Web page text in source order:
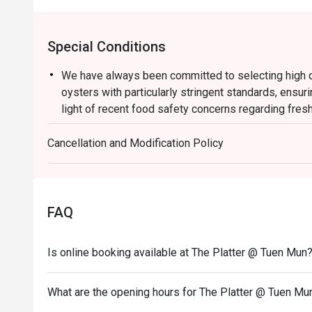
Special Conditions
We have always been committed to selecting
oysters with particularly stringent standards,
light of recent food safety concerns regarding
suspend the serving of all fresh oysters with
During this period, our culinary team will offer
rotating selection of sumptuous dishes, allowing
Semi Buffet Lunch
From HK$178
TASTE THE LION WEEKEND LUNCH BUFFET
Crafted with Passion of Singaporean Flavours,
Cancellation and Modification Policy
FAQ
Is online booking available at The Platter @ Tuen Mun?
What are the opening hours for The Platter @ Tuen